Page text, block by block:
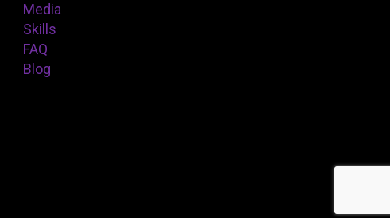
Media
Skills
FAQ
Blog